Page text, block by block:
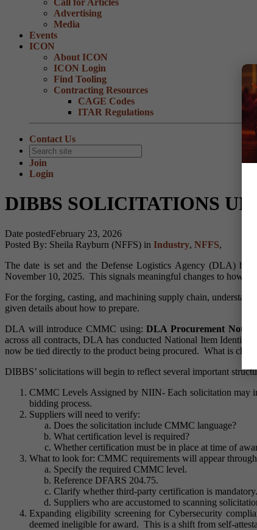
Call for Articles
Advertising
Media
Events
ICON
About ICON
ICON Login
Find Tooling
Contracting Resources
CAGE Codes
ITAR Regulations
Contact Us
Join
Login
DIBBS SOLICITATIONS
Date postedFebruary 23, 2026
Posted By: Sheila Rayburn (NFFS) in Industry, NFFS,
The date is set and the Defense Logistics Agency (DLA)
November 10, 2025. This signals meaningful changes to how
For the forging, casting, and machining supply chain,
given details about how to prepare.
DLA will introduce CMMC using:DLA Procurement
across all contracts, DLA has conducted National Item
now be tied directly to the product being procured. What is
DIBBS’ solicitations will begin to reflect several important
CMMC Levels Assigned by NIIN- Each solicitation may
bidding process.
Suppliers will need to verify:
Does the solicitation include CMMC language?
What certification level is required?
Whether certification must be in place at time of
What to look for: CMMC requirements will appear
Specify the required CMMC level.
Reference DFARS 204.75.
Clarify whether third-party certification is mandatory.
Suppliers who are accustomed to scanning
Expanding eligibility screening for Cybersecurity
deemed ineligible for award. This is a shift from self-